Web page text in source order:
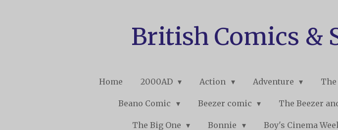
British Comics &
Home 2000AD Action Adventure
Beano Comic Beezer comic The Beezer
The Big One Bonnie Boy's Cinema